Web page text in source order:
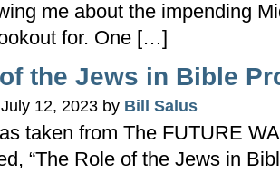
me about the impending
for. One […]
the Jews in Bible
12, 2023 by Bill Salus
taken from The FUTURE
“The Role of the Jews in